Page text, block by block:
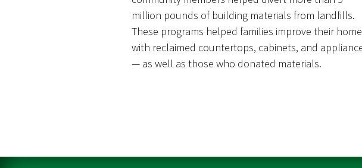
million pounds of building materials from landfills.
These programs helped families improve their
with reclaimed countertops, cabinets, and
— as well as those who donated materials.